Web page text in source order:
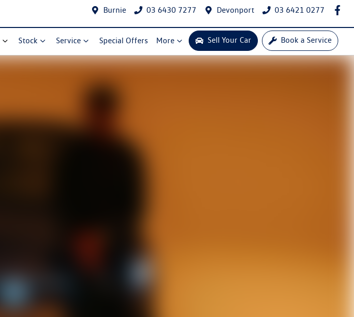
Burnie 03 6430 7277 Devonport 03 6421 0277
Stock Service Special Offers More Sell Your Car Book a Service